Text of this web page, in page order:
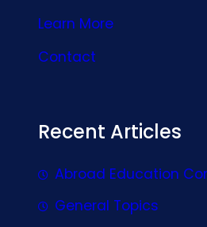
Learn More
Contact
Recent Articles
Abroad Education
General Topics